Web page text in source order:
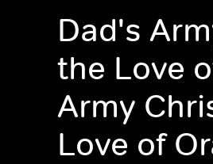
Dad's
the Love
Army
Love of